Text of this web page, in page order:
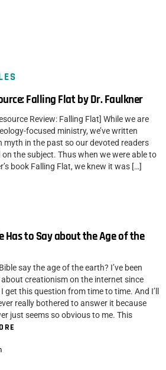
Falling Flat by Dr. Faulkner
Review: Falling Flat] While we are
focused ministry, we’ve written
myth in the past so our devoted readers
the subject. Thus when we were able to
book Falling Flat, we knew it was […]
Has to Say about the Age of the
say the age of the earth? I’ve been
creationism on the internet since
get this question from time to time. And I’ll
really bothered to answer it because
just seems so obvious to me. This